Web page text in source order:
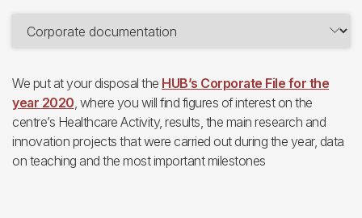
We put at your disposal the HUB’s Corporate File for the
year 2020, where you will find figures of interest on the
centre’s Healthcare Activity, results, the main research and
innovation projects that were carried out during the year, data
on teaching and the most important milestones